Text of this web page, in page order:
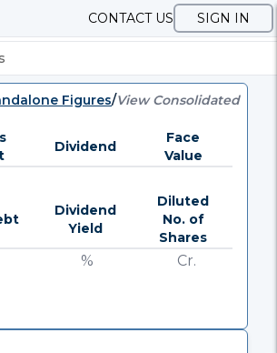
CONTACT US SIGN IN
Figures/View Consolidated
Dividend
Face
Value
Dividend
Yield
Diluted
No. of
Shares
% Cr.